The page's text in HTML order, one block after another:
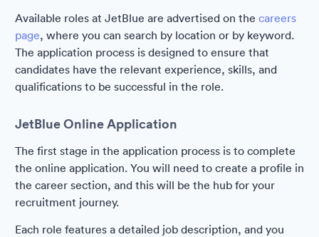
Available roles at JetBlue are advertised on the careers
page, where you can search by location or by keyword.
The application process is designed to ensure that
candidates have the relevant experience, skills, and
qualifications to be successful in the role.
JetBlue Online Application
The first stage in the application process is to complete
the online application. You will need to create a profile in
the career section, and this will be the hub for your
recruitment journey.
Each role features a detailed job description, and you